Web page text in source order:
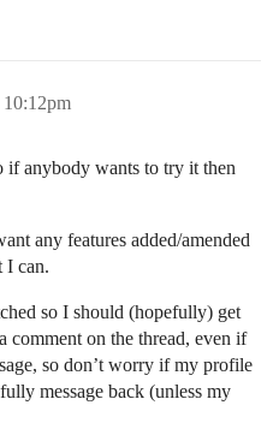
if anybody wants to try it then
any features added/amended
I can.
so I should (hopefully) get
comment on the thread, even if
so don’t worry if my profile
message back (unless my